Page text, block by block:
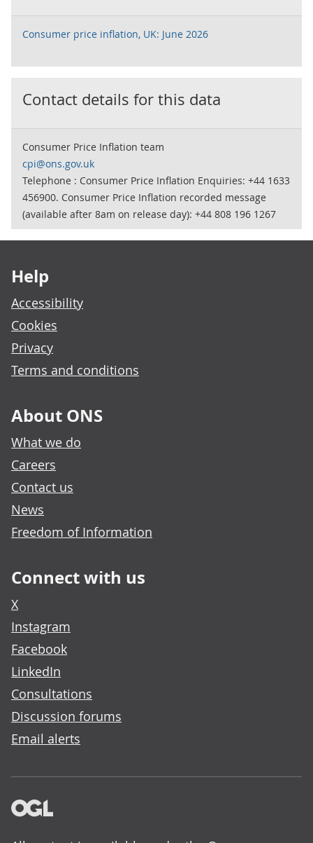
Consumer price inflation, UK: June 2026
Contact details for this data
Consumer Price Inflation team
cpi@ons.gov.uk
Telephone : Consumer Price Inflation Enquiries: +44 1633
456900. Consumer Price Inflation recorded message
(available after 8am on release day): +44 808 196 1267
Help
Accessibility
Cookies
Privacy
Terms and conditions
About ONS
What we do
Careers
Contact us
News
Freedom of Information
Connect with us
X
Instagram
Facebook
LinkedIn
Consultations
Discussion forums
Email alerts